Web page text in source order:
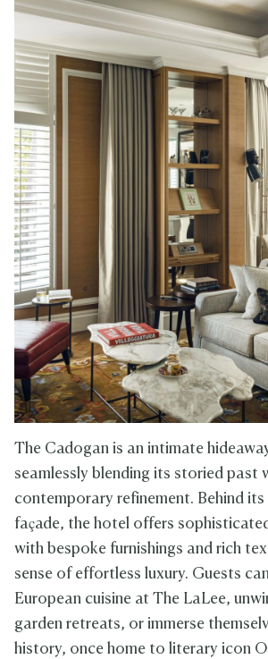
The Cadogan is an intimate
seamlessly blending its storied past
contemporary refinement. Behind
façade, the hotel offers
with bespoke furnishings and rich
sense of effortless luxury. Guests
European cuisine at The LaLee,
garden retreats, or immerse
history, once home to literary icon